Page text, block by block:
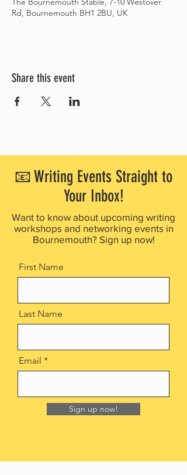
Rd, Bournemouth BH1 2BU, UK
Share this event
📧 Writing Events Straight to
Your Inbox!
Want to know about upcoming writing
workshops and networking events in
Bournemouth? Sign up now!
First Name
Last Name
Email
Sign up now!